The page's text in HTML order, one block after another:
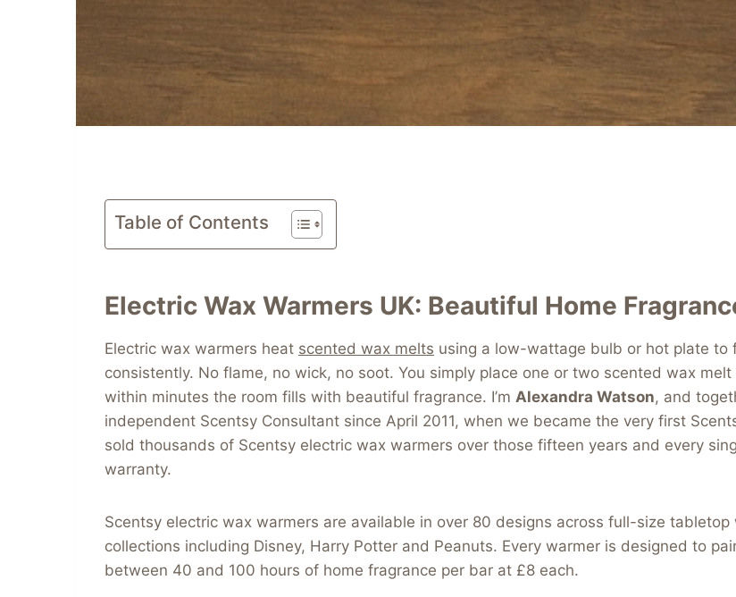
Table of Contents
Electric Wax Warmers UK: Beautiful Home
Electric wax warmers heat scented wax melts using a low-wattage bulb or hot plate to
consistently. No flame, no wick, no soot. You simply place one or two scented wax
within minutes the room fills with beautiful fragrance. I’m Alexandra Watson, and
independent Scentsy Consultant since April 2011, when we became the very first
sold thousands of Scentsy electric wax warmers over those fifteen years and every
warranty.
Scentsy electric wax warmers are available in over 80 designs across full-size tabletop
collections including Disney, Harry Potter and Peanuts. Every warmer is designed to
between 40 and 100 hours of home fragrance per bar at £8 each.